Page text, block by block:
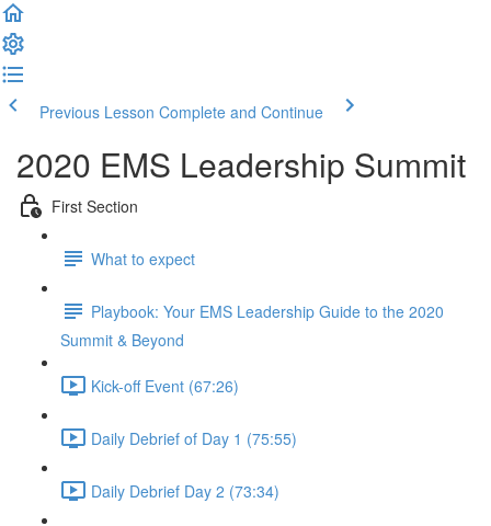
Previous Lesson Complete and Continue
2020 EMS Leadership Summit
First Section
What to expect
Playbook: Your EMS Leadership Guide to the 2020
Summit & Beyond
Kick-off Event (67:26)
Daily Debrief of Day 1 (75:55)
Daily Debrief Day 2 (73:34)